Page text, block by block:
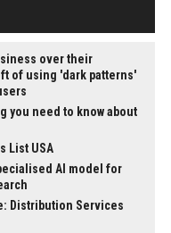
over their
of using 'dark patterns'
you need to know about
List USA
AI model for
Distribution Services